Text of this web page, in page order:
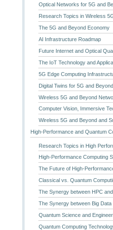
Optical Networks for 5G and
Research Topics in Wireless
The 5G and Beyond Economy
AI Infrastructure Roadmap
Future Internet and Optical
The IoT Technology and
5G Edge Computing
Digital Twins for 5G and
Wireless 5G and Beyond
Computer Vision, Immersive
Wireless 5G and Beyond and
High-Performance and Quantum
Research Topics in High
High-Performance Computing
The Future of High-
Classical vs. Quantum
The Synergy between HPC
The Synergy between Big Data
Quantum Science and
Quantum Computing